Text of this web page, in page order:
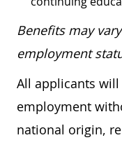
Benefits may
employment
All applicants
employment
national origin,